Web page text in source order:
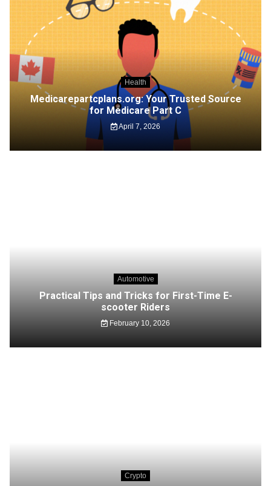
Health
Medicarepartcplans.org: Your Trusted Source
for Medicare Part C
April 7, 2026
Automotive
Practical Tips and Tricks for First-Time E-
scooter Riders
February 10, 2026
Crypto